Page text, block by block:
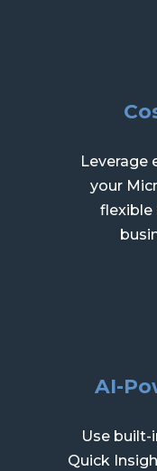
Leverage
your
flexible
AI-
Use built-
Quick